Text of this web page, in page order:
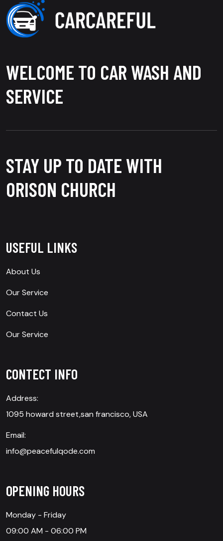
WELCOME TO CAR WASH AND
SERVICE
STAY UP TO DATE WITH
ORISON CHURCH
USEFUL LINKS
About Us
Our Service
Contact Us
Our Service
CONTECT INFO
Address:
1095 howard street,san francisco, USA
Email:
info@peacefulqode.com
OPENING HOURS
Monday - Friday
09:00 AM - 06:00 PM